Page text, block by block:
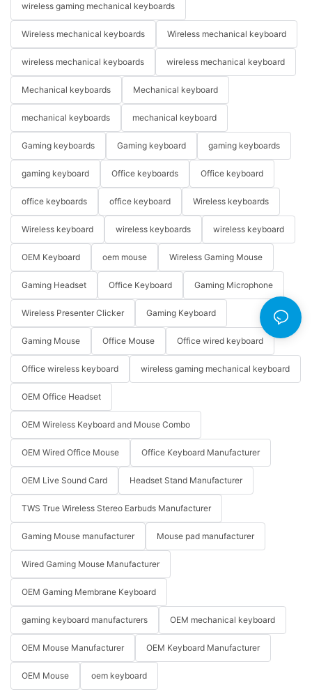
wireless gaming mechanical keyboards
Wireless mechanical keyboards Wireless mechanical keyboard
wireless mechanical keyboards wireless mechanical keyboard
Mechanical keyboards Mechanical keyboard
mechanical keyboards mechanical keyboard
Gaming keyboards Gaming keyboard gaming keyboards
gaming keyboard Office keyboards Office keyboard
office keyboards office keyboard Wireless keyboards
Wireless keyboard wireless keyboards wireless keyboard
OEM Keyboard oem mouse Wireless Gaming Mouse
Gaming Headset Office Keyboard Gaming Microphone
Wireless Presenter Clicker Gaming Keyboard
Gaming Mouse Office Mouse Office wired keyboard
Office wireless keyboard wireless gaming mechanical keyboard
OEM Office Headset
OEM Wireless Keyboard and Mouse Combo
OEM Wired Office Mouse Office Keyboard Manufacturer
OEM Live Sound Card Headset Stand Manufacturer
TWS True Wireless Stereo Earbuds Manufacturer
Gaming Mouse manufacturer Mouse pad manufacturer
Wired Gaming Mouse Manufacturer
OEM Gaming Membrane Keyboard
gaming keyboard manufacturers OEM mechanical keyboard
OEM Mouse Manufacturer OEM Keyboard Manufacturer
OEM Mouse oem keyboard